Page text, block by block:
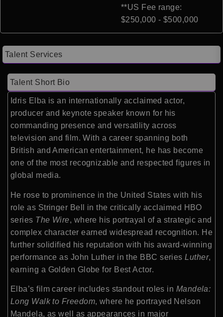
**US Fee range:
$250,000 - $500,000
Talent Services
Talent Short Bio
Idris Elba is an internationally acclaimed actor,
producer and keynote speaker known for his
commanding presence and versatility across
television and film. With a career spanning both
British and American entertainment, he has become
one of the most recognizable and respected figures in
global media.
He rose to prominence in the United States with his
role as Stringer Bell in the critically acclaimed HBO
series The Wire, where his portrayal of a strategic and
complex character earned widespread recognition. He
further solidified his reputation with his award-winning
performance as John Luther in the BBC seriesLuther,
earning a Golden Globe for Best Actor.
Elba’s film career includes standout roles in Mandela:
Long Walk to Freedom, where he portrayed Nelson
Mandela, as well as appearances in major